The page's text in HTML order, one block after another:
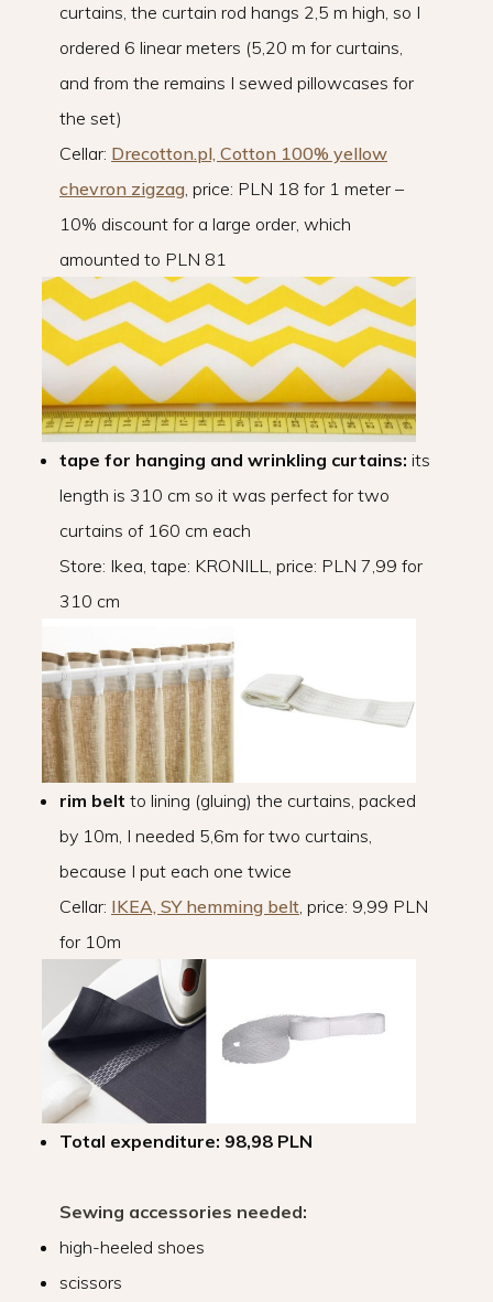
curtains, the curtain rod hangs 2,5 m high, so I
ordered 6 linear meters (5,20 m for curtains,
and from the remains I sewed pillowcases for
the set)
Cellar: Drecotton.pl, Cotton 100% yellow
chevron zigzag, price: PLN 18 for 1 meter –
10% discount for a large order, which
amounted to PLN 81
tape for hanging and wrinkling curtains: its
length is 310 cm so it was perfect for two
curtains of 160 cm each
Store: Ikea, tape: KRONILL, price: PLN 7,99 for
310 cm
rim belt to lining (gluing) the curtains, packed
by 10m, I needed 5,6m for two curtains,
because I put each one twice
Cellar: IKEA, SY hemming belt , price: 9,99 PLN
for 10m
Total expenditure: 98,98 PLN
Sewing accessories needed:
high-heeled shoes
scissors